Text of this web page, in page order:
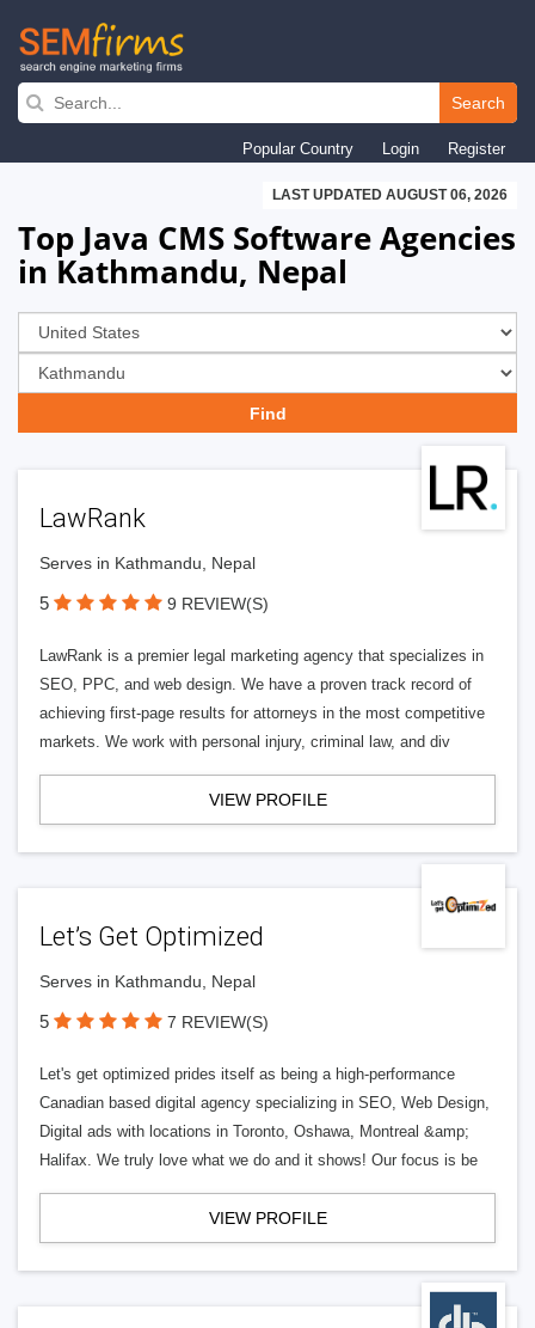
Skip
navigation
Search
Popular Country Login Register
LAST UPDATED AUGUST 06, 2026
Top Java CMS Software Agencies
in Kathmandu, Nepal
LawRank
Serves in Kathmandu, Nepal
5 9 REVIEW(S)
LawRank is a premier legal marketing agency that specializes in
SEO, PPC, and web design. We have a proven track record of
achieving first-page results for attorneys in the most competitive
markets. We work with personal injury, criminal law, and div
VIEW PROFILE
Let’s Get Optimized
Serves in Kathmandu, Nepal
5 7 REVIEW(S)
Let's get optimized prides itself as being a high-performance
Canadian based digital agency specializing in SEO, Web Design,
Digital ads with locations in Toronto, Oshawa, Montreal &amp;
Halifax. We truly love what we do and it shows! Our focus is be
VIEW PROFILE